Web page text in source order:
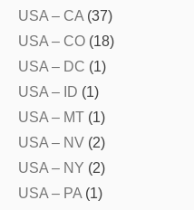
USA – CA(37)
USA – CO (18)
USA – DC (1)
USA – ID (1)
USA – MT (1)
USA – NV (2)
USA – NY (2)
USA – PA(1)